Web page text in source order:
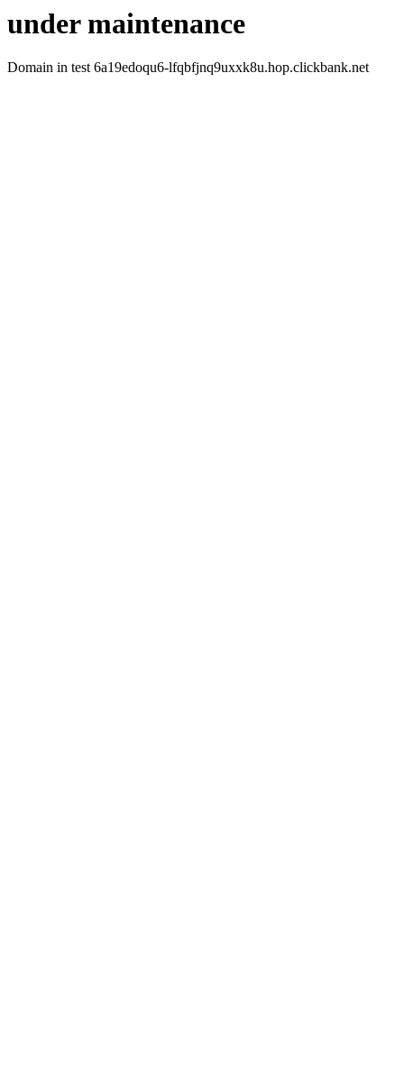
under maintenance
Domain in test 6a19edoqu6-lfqbfjnq9uxxk8u.hop.clickbank.net